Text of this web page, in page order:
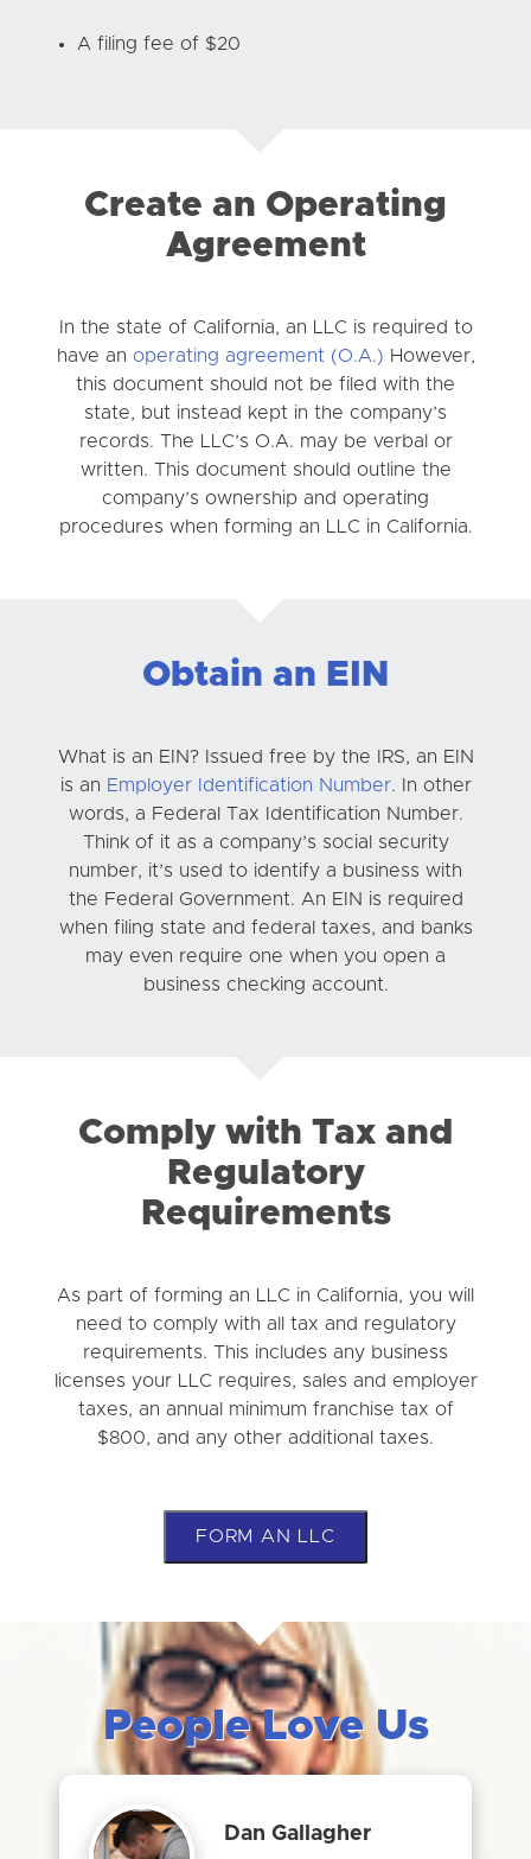
A filing fee of $20
Create an Operating
Agreement
In the state of California, an LLC is required to
have an operating agreement (O.A.) However,
this document should not be filed with the
state, but instead kept in the company’s
records. The LLC’s O.A. may be verbal or
written. This document should outline the
company’s ownership and operating
procedures when forming an LLC in California.
Obtain an EIN
What is an EIN? Issued free by the IRS, an EIN
is an Employer Identification Number. In other
words, a Federal Tax Identification Number.
Think of it as a company’s social security
number, it’s used to identify a business with
the Federal Government. An EIN is required
when filing state and federal taxes, and banks
may even require one when you open a
business checking account.
Comply with Tax and
Regulatory
Requirements
As part of forming an LLC in California, you will
need to comply with all tax and regulatory
requirements. This includes any business
licenses your LLC requires, sales and employer
taxes, an annual minimum franchise tax of
$800, and any other additional taxes.
FORM AN LLC
People Love Us
Dan Gallagher